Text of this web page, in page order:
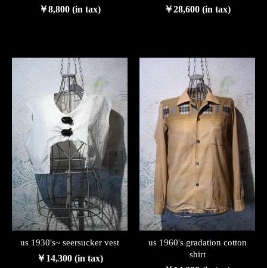
￥8,800 (in tax) ￥28,600 (in tax)
us 1930's~ seersucker vest
￥14,300 (in tax)
us 1960's gradation cotton
shirt